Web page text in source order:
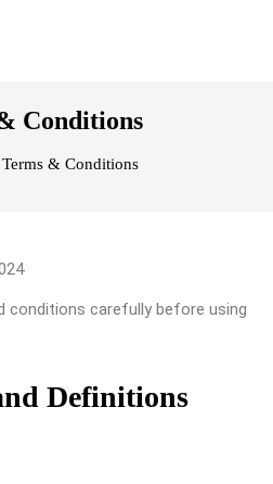
Conditions
Terms & Conditions
conditions carefully before using
Definitions